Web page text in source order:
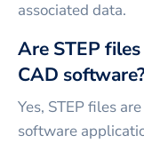
associated data.
Are STEP
CAD
Yes, STEP files
software